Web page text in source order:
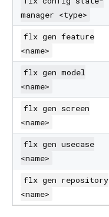
manager <type>
flx gen feature
<name>
flx gen model
<name>
flx gen screen
<name>
flx gen usecase
<name>
flx gen repository
<name>